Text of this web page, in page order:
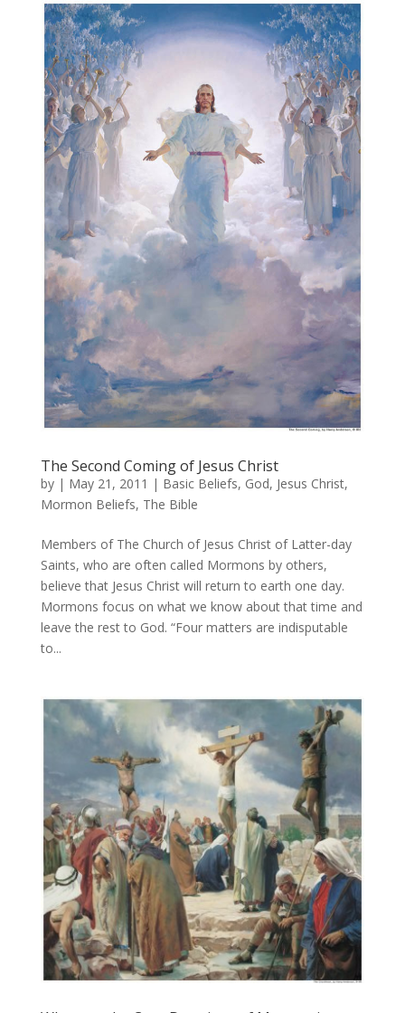
The Second Coming of Jesus Christ
by | May 21, 2011 | Basic Beliefs, God, Jesus Christ,
Mormon Beliefs, The Bible
Members of The Church of Jesus Christ of Latter-day
Saints, who are often called Mormons by others,
believe that Jesus Christ will return to earth one day.
Mormons focus on what we know about that time and
leave the rest to God. “Four matters are indisputable
to...